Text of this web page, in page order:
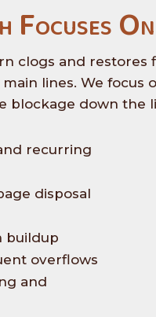
Focuses On
clogs and restores
lines. We focus
blockage down the
recurring
disposal
buildup
overflows
and